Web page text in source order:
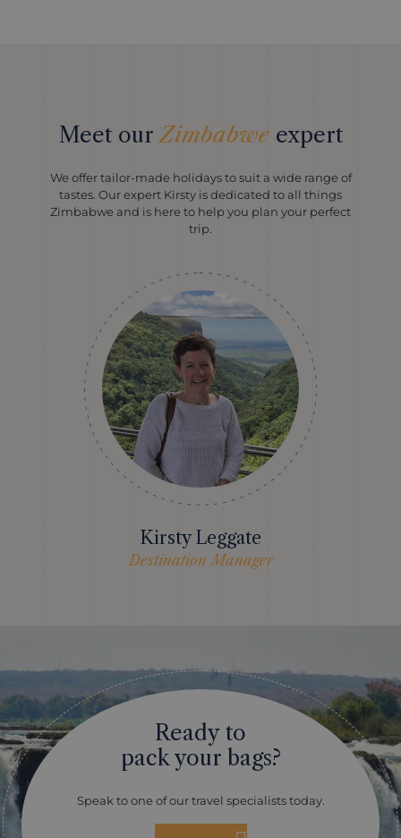
Meet ourZimbabweexpert
We offer tailor-made holidays to suit a wide range of
tastes. Our expert Kirsty is dedicated to all things
Zimbabwe and is here to help you plan your perfect
trip.
Kirsty Leggate
Destination Manager
Ready to
pack your bags?
Speak to one of our travel specialists today.